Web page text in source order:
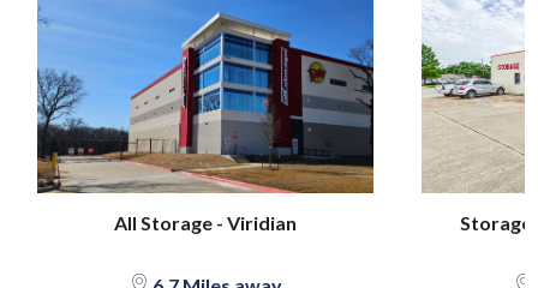
All Storage - Viridian Storage